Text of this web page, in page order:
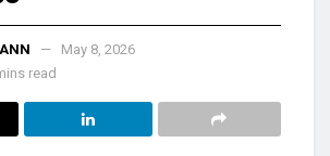
May 8, 2026
read